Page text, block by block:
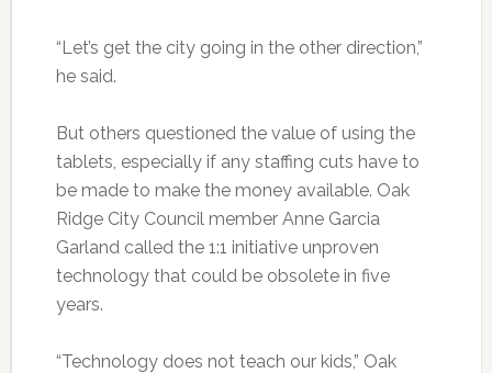
“Let’s get the city going in the other direction,”
he said.
But others questioned the value of using the
tablets, especially if any staffing cuts have to
be made to make the money available. Oak
Ridge City Council member Anne Garcia
Garland called the 1:1 initiative unproven
technology that could be obsolete in five
years.
“Technology does not teach our kids,” Oak